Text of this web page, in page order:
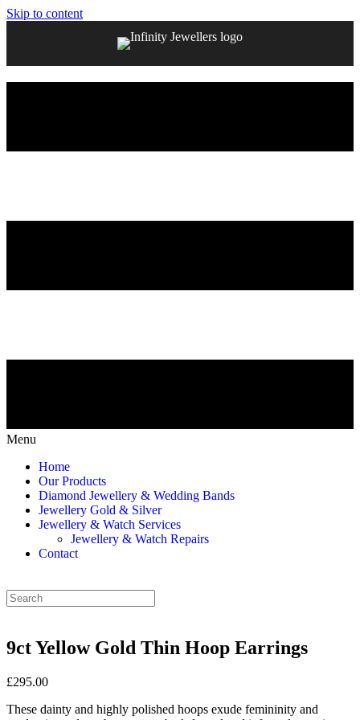
Skip to content
Menu
Home
Our Products
Diamond Jewellery & Wedding Bands
Jewellery Gold & Silver
Jewellery & Watch Services
Jewellery & Watch Repairs
Contact
9ct Yellow Gold Thin Hoop Earrings
£295.00
These dainty and highly polished hoops exude femininity and